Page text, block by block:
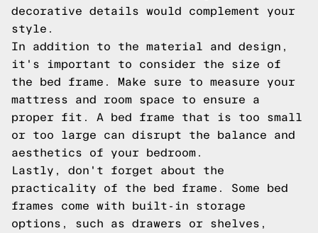
decorative details would complement your
style.
In addition to the material and design,
it's important to consider the size of
the bed frame. Make sure to measure your
mattress and room space to ensure a
proper fit. A bed frame that is too small
or too large can disrupt the balance and
aesthetics of your bedroom.
Lastly, don't forget about the
practicality of the bed frame. Some bed
frames come with built-in storage
options, such as drawers or shelves,